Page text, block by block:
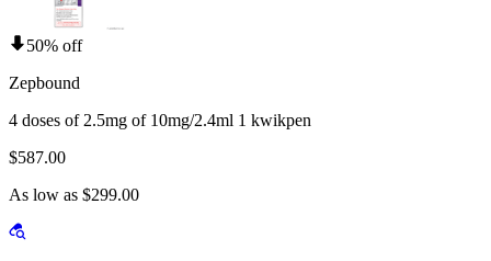
50% off
Zepbound
4 doses of 2.5mg of 10mg/2.4ml 1 kwikpen
$587.00
As low as $299.00